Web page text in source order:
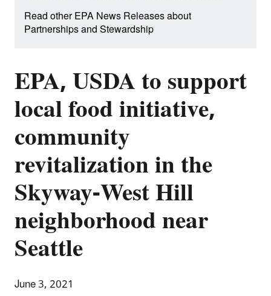
EPA, USDA to support
local food initiative,
community
revitalization in the
Skyway-West Hill
neighborhood near
Seattle
June 3, 2021
Read other EPA News Releases about
Partnerships and Stewardship